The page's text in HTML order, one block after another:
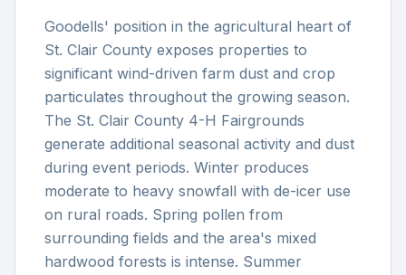
Goodells' position in the agricultural heart of
St. Clair County exposes properties to
significant wind-driven farm dust and crop
particulates throughout the growing season.
The St. Clair County 4-H Fairgrounds
generate additional seasonal activity and dust
during event periods. Winter produces
moderate to heavy snowfall with de-icer use
on rural roads. Spring pollen from
surrounding fields and the area's mixed
hardwood forests is intense. Summer